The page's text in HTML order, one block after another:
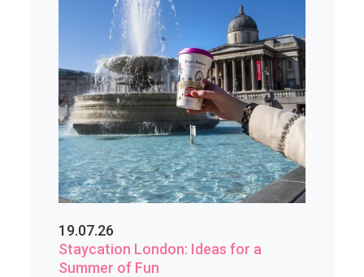
19.07.26
Staycation London: Ideas for a
Summer of Fun